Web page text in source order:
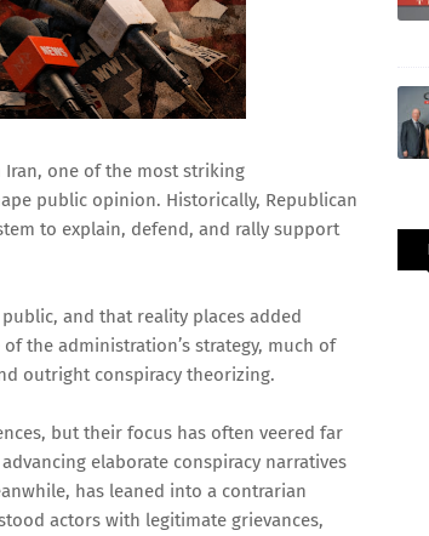
one of the most striking
public opinion. Historically, Republican
to explain, defend, and rally support
and that reality places added
the administration’s strategy, much of
outright conspiracy theorizing.
but their focus has often veered far
elaborate conspiracy narratives
has leaned into a contrarian
actors with legitimate grievances,